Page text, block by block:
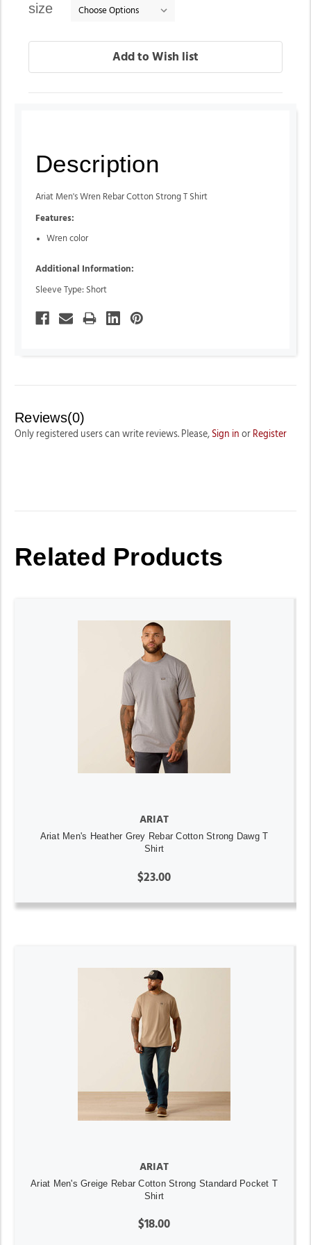
size
Description
Ariat Men's Wren Rebar Cotton Strong T Shirt
Features:
Wren color
Additional Information:
Sleeve Type: Short
Reviews(0)
Only registered users can write reviews. Please, Sign in or Register
Related Products
ARIAT
Ariat Men's Heather Grey Rebar Cotton Strong Dawg T
Shirt
$23.00
ARIAT
Ariat Men's Greige Rebar Cotton Strong Standard Pocket T
Shirt
$18.00